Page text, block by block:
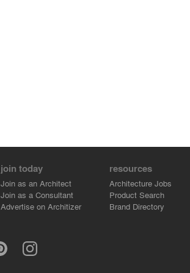
join today
Join as an Architect
Join as a Consultant
Advertise on Architizer
resources
Architecture Jobs
Product Search
Brand Directory